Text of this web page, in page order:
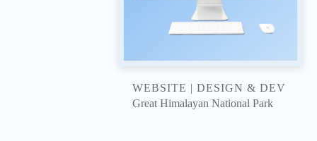
WEBSITE | DESIGN & DEV
Great Himalayan National Park